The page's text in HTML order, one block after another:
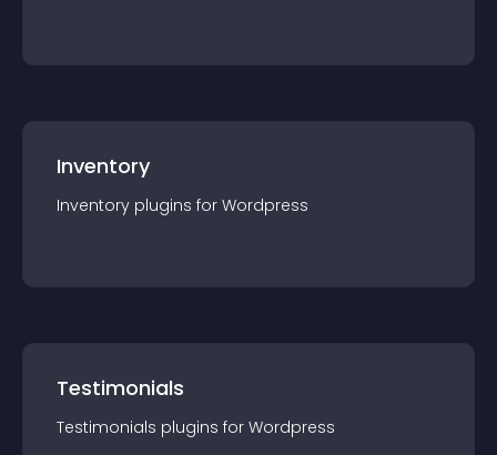
Inventory
Inventory plugins for Wordpress
Testimonials
Testimonials plugins for Wordpress